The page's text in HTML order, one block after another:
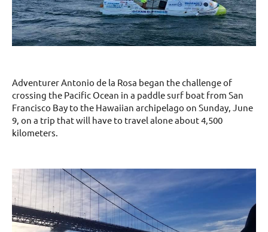
Adventurer Antonio de la Rosa began the challenge of
crossing the Pacific Ocean in a paddle surf boat from San
Francisco Bay to the Hawaiian archipelago on Sunday, June
9, on a trip that will have to travel alone about 4,500
kilometers.